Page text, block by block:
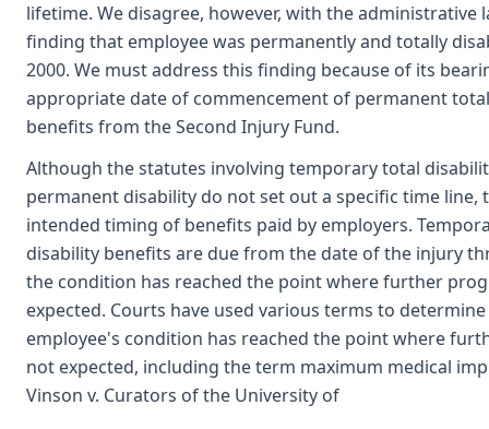
lifetime. We disagree, however, with the administrative
finding that employee was permanently and totally
2000. We must address this finding because of its
appropriate date of commencement of permanent
benefits from the Second Injury Fund.
Although the statutes involving temporary total
permanent disability do not set out a specific time line,
intended timing of benefits paid by employers.
disability benefits are due from the date of the injury
the condition has reached the point where further
expected. Courts have used various terms to
employee's condition has reached the point where
not expected, including the term maximum medical
Vinson v. Curators of the University of